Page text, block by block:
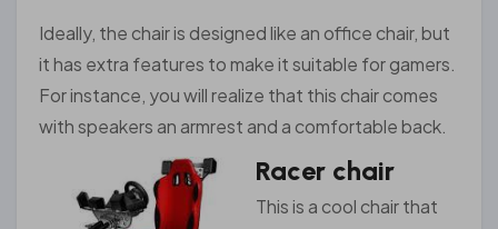
Ideally, the chair is designed like an office chair, but
it has extra features to make it suitable for gamers.
For instance, you will realize that this chair comes
with speakers an armrest and a comfortable back.
Racer chair
This is a cool chair that